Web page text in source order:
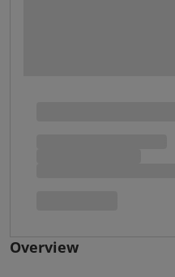
Overview